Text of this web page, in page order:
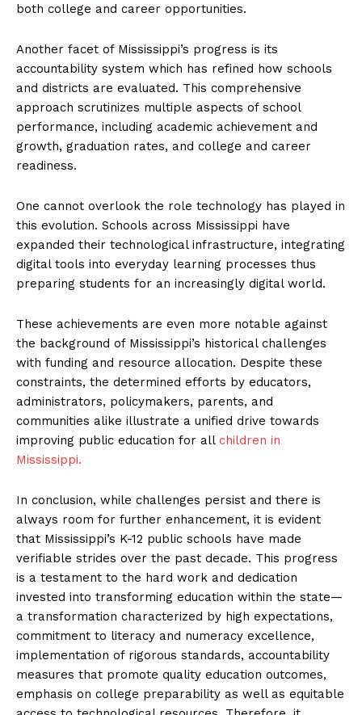
both college and career opportunities.
Another facet of Mississippi’s progress is its
accountability system which has refined how schools
and districts are evaluated. This comprehensive
approach scrutinizes multiple aspects of school
performance, including academic achievement and
growth, graduation rates, and college and career
readiness.
One cannot overlook the role technology has played in
this evolution. Schools across Mississippi have
expanded their technological infrastructure, integrating
digital tools into everyday learning processes thus
preparing students for an increasingly digital world.
These achievements are even more notable against
the background of Mississippi’s historical challenges
with funding and resource allocation. Despite these
constraints, the determined efforts by educators,
administrators, policymakers, parents, and
communities alike illustrate a unified drive towards
improving public education for all children in
Mississippi.
In conclusion, while challenges persist and there is
always room for further enhancement, it is evident
that Mississippi’s K-12 public schools have made
verifiable strides over the past decade. This progress
is a testament to the hard work and dedication
invested into transforming education within the state—
a transformation characterized by high expectations,
commitment to literacy and numeracy excellence,
implementation of rigorous standards, accountability
measures that promote quality education outcomes,
emphasis on college preparability as well as equitable